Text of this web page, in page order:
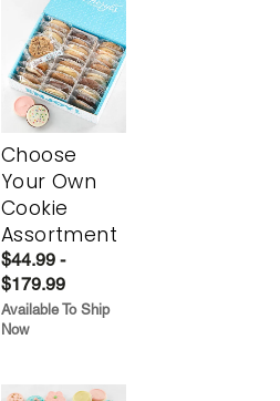
Choose
Your Own
Cookie
Assortment
$44.99 -
$179.99
Available To Ship
Now